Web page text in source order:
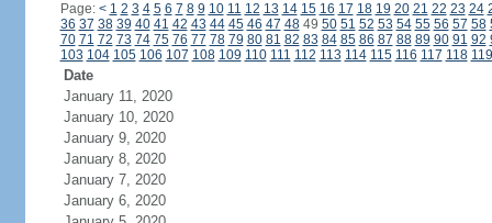
Page: < 1 2 3 4 5 6 7 8 9 10 11 12 13 14 15 16 17 18 19 20 21 22 23 24
36 37 38 39 40 41 42 43 44 45 46 47 4849 50 51 52 53 54 55 56 57 58
70 71 72 73 74 75 76 77 78 79 80 81 82 83 84 85 86 87 88 89 90 91 92
103 104 105 106 107 108 109 110 111 112 113 114 115 116 117 118 119
Date
January 11, 2020
January 10, 2020
January 9, 2020
January 8, 2020
January 7, 2020
January 6, 2020